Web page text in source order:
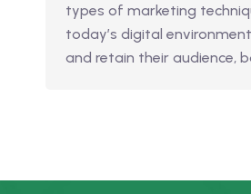
types of marketing
today’s digital
and retain their audience,